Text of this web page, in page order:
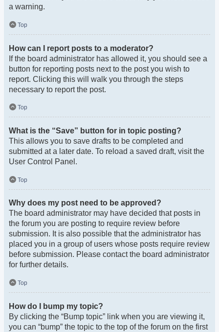
a warning.
Top
How can I report posts to a moderator?
If the board administrator has allowed it, you should see a
button for reporting posts next to the post you wish to
report. Clicking this will walk you through the steps
necessary to report the post.
Top
What is the “Save” button for in topic posting?
This allows you to save drafts to be completed and
submitted at a later date. To reload a saved draft, visit the
User Control Panel.
Top
Why does my post need to be approved?
The board administrator may have decided that posts in
the forum you are posting to require review before
submission. It is also possible that the administrator has
placed you in a group of users whose posts require review
before submission. Please contact the board administrator
for further details.
Top
How do I bump my topic?
By clicking the “Bump topic” link when you are viewing it,
you can “bump” the topic to the top of the forum on the first